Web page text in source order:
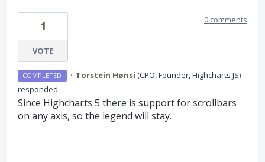
1
VOTE
0 comments
COMPLETED · Torstein Hønsi (CPO, Founder, Highcharts JS)
responded
Since Highcharts 5 there is support for scrollbars
on any axis, so the legend will stay.